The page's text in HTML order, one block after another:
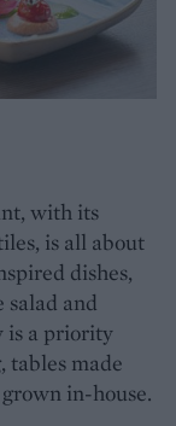
with its
is all about
dishes,
and
is a priority
tables made
in-house.